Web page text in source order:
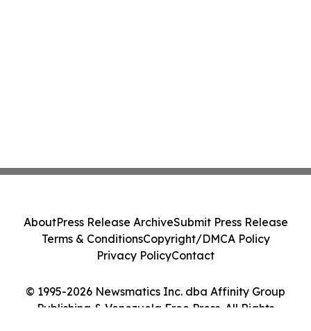
© 1995-2026 Newsmatics Inc. dba Affinity Group
Publishing & Venezuela Free Press. All Rights
AboutPress Release ArchiveSubmit Press Release
Terms & ConditionsCopyright/DMCA Policy
Privacy PolicyContact